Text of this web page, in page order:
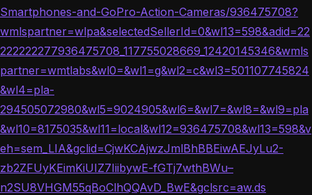
Smartphones-and-GoPro-Action-Cameras/936475708?
wmlspartner=wlpa&selectedSellerId=0&wl13=598&adid=22
222222277936475708_117755028669_12420145346&wmls
partner=wmtlabs&wl0=&wl1=g&wl2=c&wl3=501107745824
&wl4=pla-
294505072980&wl5=9024905&wl6=&wl7=&wl8=&wl9=pla
&wl10=8175035&wl11=local&wl12=936475708&wl13=598&v
eh=sem_LIA&gclid=CjwKCAjwzJmlBhBBEiwAEJyLu2-
zb2ZFUyKEimKiUIZ7IiibywE-fGTj7wthBWu–
n2SU8VHGM55qBoClhQQAvD_BwE&gclsrc=aw.ds